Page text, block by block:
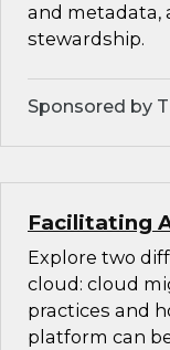
and metadata,
stewardship.
Sponsored by
Facilitating
Explore two
cloud: cloud
practices and
platform can